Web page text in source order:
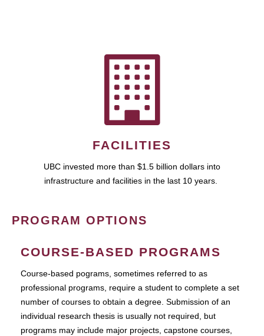
FACILITIES
UBC invested more than $1.5 billion dollars into
infrastructure and facilities in the last 10 years.
PROGRAM OPTIONS
COURSE-BASED PROGRAMS
Course-based pograms, sometimes referred to as
professional programs, require a student to complete a set
number of courses to obtain a degree. Submission of an
individual research thesis is usually not required, but
programs may include major projects, capstone courses,